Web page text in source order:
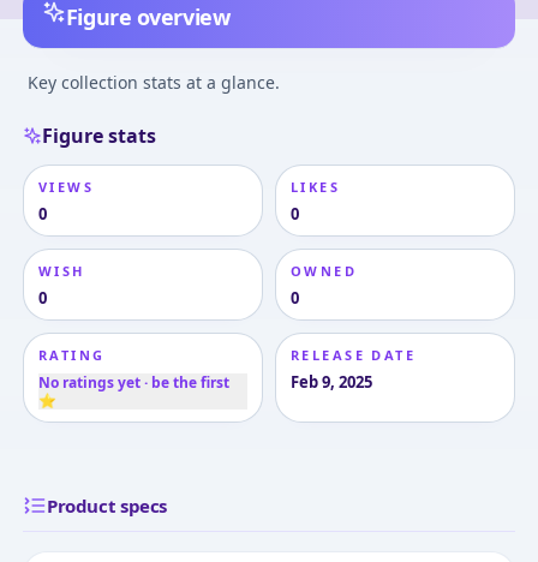
Figure overview
Key collection stats at a glance.
Figure stats
VIEWS
0
LIKES
0
WISH
0
OWNED
0
RATING
No ratings yet · be the first
⭐
RELEASE DATE
Feb 9, 2025
Product specs